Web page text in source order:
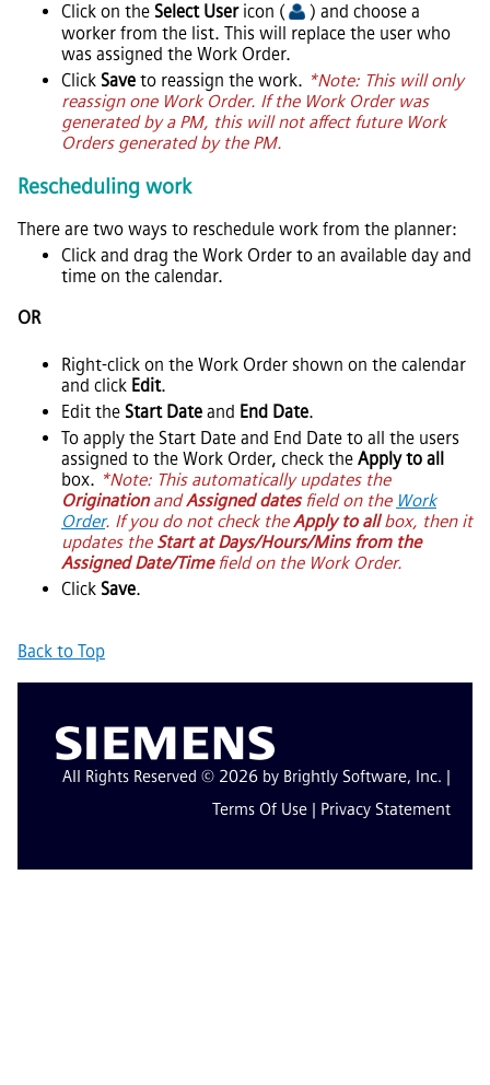
Click on the Select Usericon (
) and choose a
worker from the list. This will replace the user who
was assigned the Work Order.
Click Save to reassign the work. *Note: This will only
reassign one Work Order. If the Work Order was
generated by a PM, this will not affect future Work
Orders generated by the PM.
Rescheduling work
There are two ways to reschedule work from the planner:
Click and drag the Work Order to an available day and
time on the calendar.
OR
Right-click on the Work Order shown on the calendar
and click Edit.
Edit the Start Date and End Date.
To apply the Start Date and End Date to all the users
assigned to the Work Order, check the Apply to all
box. *Note: This automatically updates the
OriginationandAssigned datesfield on the Work
Order. If you do not check theApply to allbox, then it
updates the Start at Days/Hours/Mins from the
Assigned Date/Timefield on the Work Order.
Click Save.
Back to Top
All Rights Reserved © 2026 by Brightly Software, Inc. |
Terms Of Use
Privacy Statement